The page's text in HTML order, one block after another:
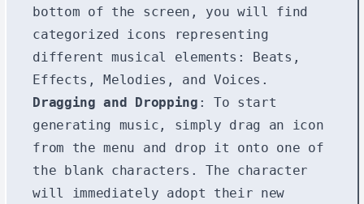
bottom of the screen, you will find
categorized icons representing
different musical elements: Beats,
Effects, Melodies, and Voices.
Dragging and Dropping : To start
generating music, simply drag an icon
from the menu and drop it onto one of
the blank characters. The character
will immediately adopt their new